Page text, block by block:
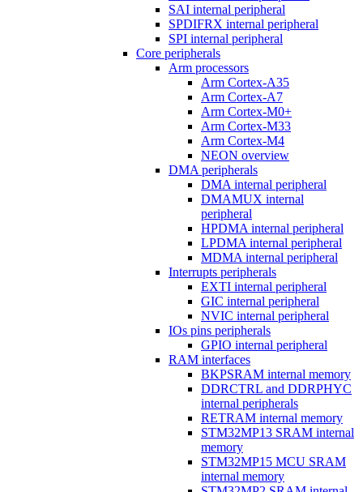
SAI internal peripheral
SPDIFRX internal peripheral
SPI internal peripheral
Core peripherals
Arm processors
Arm Cortex-A35
Arm Cortex-A7
Arm Cortex-M0+
Arm Cortex-M33
Arm Cortex-M4
NEON overview
DMA peripherals
DMA internal peripheral
DMAMUX internal
peripheral
HPDMA internal peripheral
LPDMA internal peripheral
MDMA internal peripheral
Interrupts peripherals
EXTI internal peripheral
GIC internal peripheral
NVIC internal peripheral
IOs pins peripherals
GPIO internal peripheral
RAM interfaces
BKPSRAM internal memory
DDRCTRL and DDRPHYC
internal peripherals
RETRAM internal memory
STM32MP13 SRAM internal
memory
STM32MP15 MCU SRAM
internal memory